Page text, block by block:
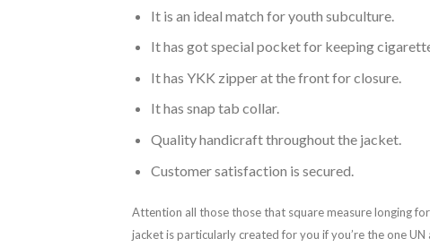
It is an ideal match for youth subculture.
It has got special pocket for keeping
It has YKK zipper at the front for closure.
It has snap tab collar.
Quality handicraft throughout the jacket.
Customer satisfaction is secured.
Attention all those those that square measure longing
jacket is particularly created for you if you’re the one